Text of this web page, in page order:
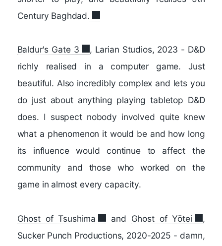
Century Baghdad.
Baldur's Gate 3
, Larian Studios, 2023 - D&D
richly realised in a computer game. Just
beautiful. Also incredibly complex and lets you
do just about anything playing tabletop D&D
does. I suspect nobody involved quite knew
what a phenomenon it would be and how long
its influence would continue to affect the
community and those who worked on the
game in almost every capacity.
Ghost of Tsushima and Ghost of Yōtei
,
Sucker Punch Productions, 2020-2025 - damn,